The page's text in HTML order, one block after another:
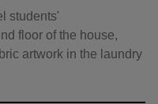
students'
floor of the house,
artwork in the laundry